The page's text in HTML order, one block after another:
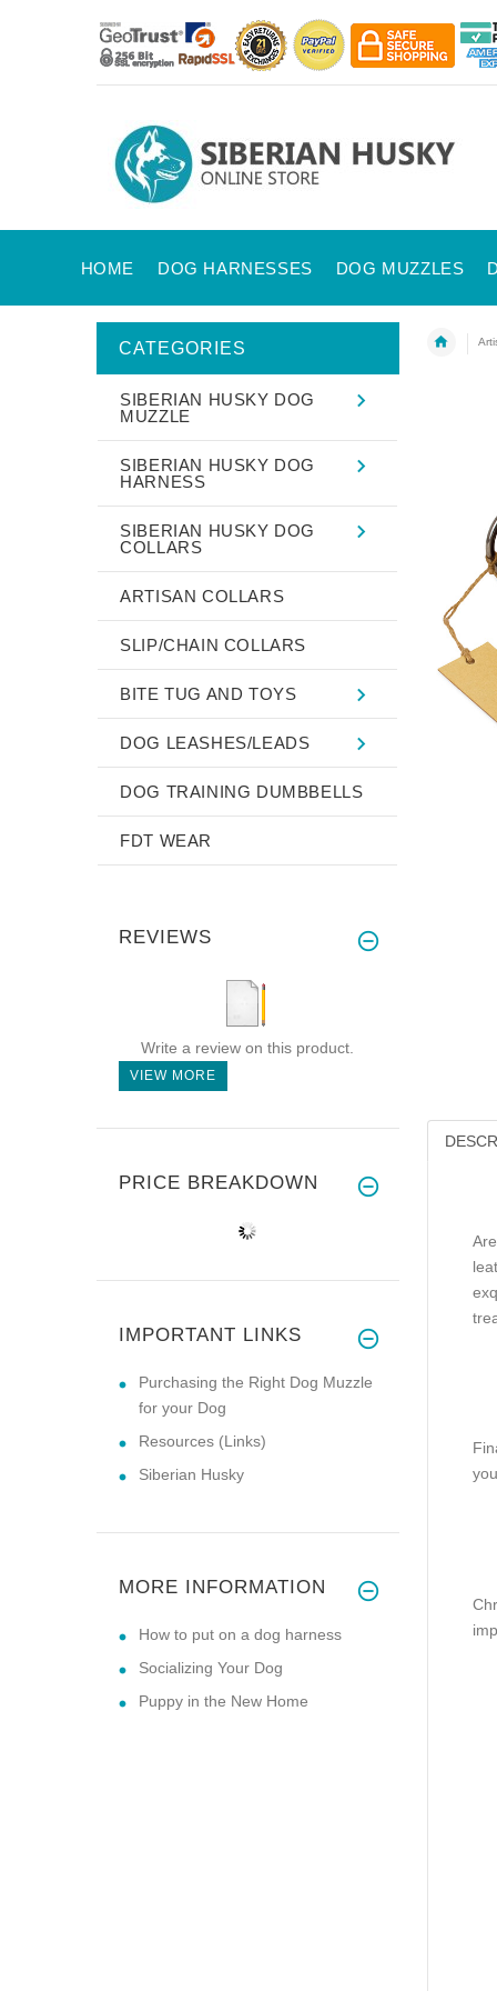
HOME DOG HARNESSES DOG MUZZLES
CATEGORIES
SIBERIAN HUSKY DOG
MUZZLE
SIBERIAN HUSKY DOG
HARNESS
SIBERIAN HUSKY DOG
COLLARS
ARTISAN COLLARS
SLIP/CHAIN COLLARS
BITE TUG AND TOYS
DOG LEASHES/LEADS
DOG TRAINING DUMBBELLS
FDT WEAR
REVIEWS
Write a review on this product.
VIEW MORE
PRICE BREAKDOWN
IMPORTANT LINKS
Purchasing the Right Dog Muzzle
for your Dog
Resources (Links)
Siberian Husky
MORE INFORMATION
How to put on a dog harness
Socializing Your Dog
Puppy in the New Home